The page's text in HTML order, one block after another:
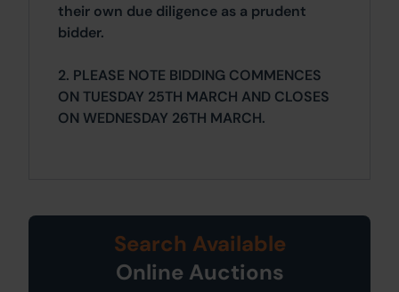
their own due diligence as a prudent
bidder.
2. PLEASE NOTE BIDDING COMMENCES
ON TUESDAY 25TH MARCH AND CLOSES
ON WEDNESDAY 26TH MARCH.
Search Available
Online Auctions